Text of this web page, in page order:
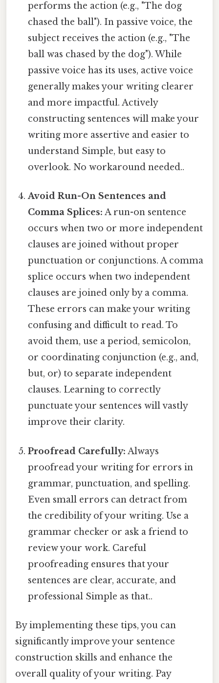
performs the action (e.g., "The dog
chased the ball"). In passive voice, the
subject receives the action (e.g., "The
ball was chased by the dog"). While
passive voice has its uses, active voice
generally makes your writing clearer
and more impactful. Actively
constructing sentences will make your
writing more assertive and easier to
understand Simple, but easy to
overlook. No workaround needed..
Avoid Run-On Sentences and
Comma Splices: A run-on sentence
occurs when two or more independent
clauses are joined without proper
punctuation or conjunctions. A comma
splice occurs when two independent
clauses are joined only by a comma.
These errors can make your writing
confusing and difficult to read. To
avoid them, use a period, semicolon,
or coordinating conjunction (e.g., and,
but, or) to separate independent
clauses. Learning to correctly
punctuate your sentences will vastly
improve their clarity.
Proofread Carefully: Always
proofread your writing for errors in
grammar, punctuation, and spelling.
Even small errors can detract from
the credibility of your writing. Use a
grammar checker or ask a friend to
review your work. Careful
proofreading ensures that your
sentences are clear, accurate, and
professional Simple as that..
By implementing these tips, you can
significantly improve your sentence
construction skills and enhance the
overall quality of your writing. Pay